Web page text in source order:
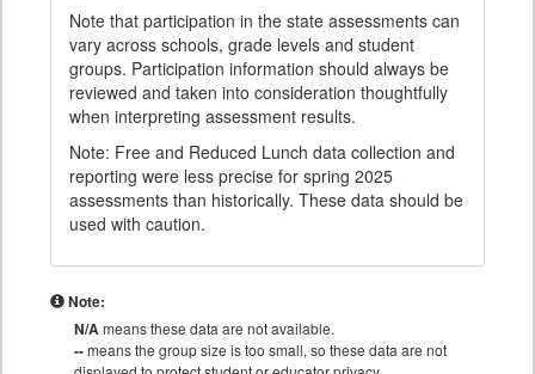
Note that participation in the state assessments can
vary across schools, grade levels and student
groups. Participation information should always be
reviewed and taken into consideration thoughtfully
when interpreting assessment results.
Note: Free and Reduced Lunch data collection and
reporting were less precise for spring 2025
assessments than historically. These data should be
used with caution.
Note:
N/Ameans these data are not available.
--means the group size is too small, so these data are not